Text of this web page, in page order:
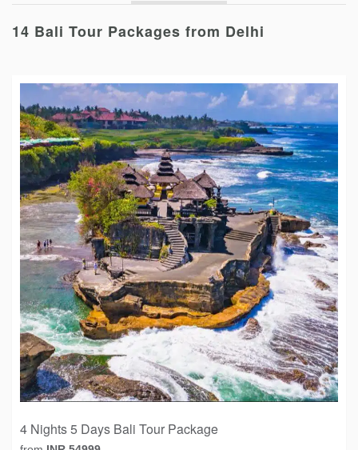
14 Bali Tour Packages from Delhi
4 Nights 5 Days Bali Tour Package